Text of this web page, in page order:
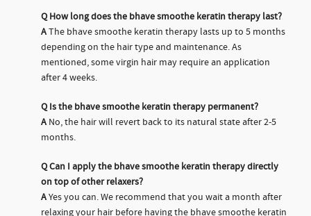
Q How long does the bhave smoothe keratin therapy last?
AThe bhave smoothe keratin therapy lasts up to 5 months
depending on the hair type and maintenance. As
mentioned, some virgin hair may require an application
after 4 weeks.
Q Is the bhave smoothe keratin therapy permanent?
A No, the hair will revert back to its natural state after 2-5
months.
QCan I apply the bhave smoothe keratin therapy directly
on top of other relaxers?
AYes you can. We recommend that you wait a month after
relaxing your hair before having the bhave smoothe keratin